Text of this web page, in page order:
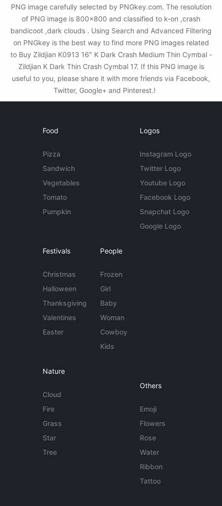
PNG image carefully selected by PNGkey.com. The resolution
of PNG image is 800x800 and classified to k-on ,crash
bandicoot ,dark clouds . Using Search and Advanced Filtering
on PNGkey is the best way to find more PNG images related
to Buy Zildjian K0913 16" K Dark Crash Medium Thin Cymbal -
Zildjian K Dark Thin Crash Cymbal 17. If this PNG image is
useful to you, please share it with more friends via Facebook,
Twitter, Google+ and Pinterest.!
Food
Pizza
Sandwich
Vegetables
Tomato
Pumpkin
Logos
Instagram Logo
Twitter Logo
Youtube Logo
Facebook Logo
Snapchat Logo
Google Logo
Festivals
Christmas
Halloween
Thanksgiving
Valentines
Easter
People
Frozen
Girl
Baby
Woman
Cowboy
Kids
Nature
Cloud
Fire
Grass
Star
Tree
Others
Emoji
Flowers
Rose
Water
Ribbon
Tattoo